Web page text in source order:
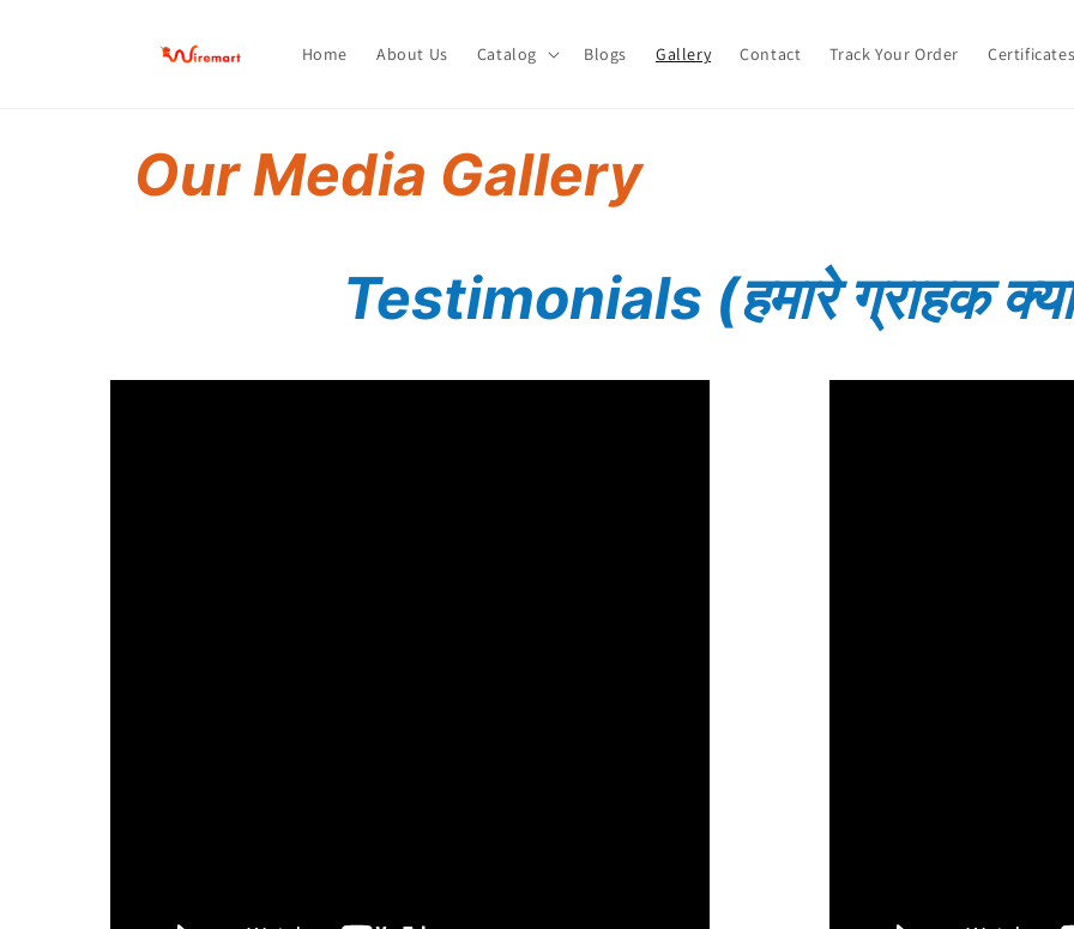
Home About Us Catalog Blogs Gallery Contact Track Your Order
Our Media Gallery
Testimonials (हमारेग्राहक